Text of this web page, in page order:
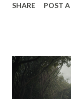
belongs on
." The "Should"
the WRAP
constantly
SHARE POST